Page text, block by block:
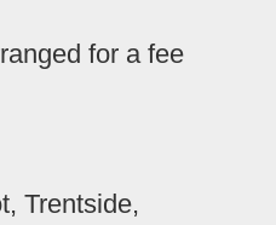
for a fee
Trentside,